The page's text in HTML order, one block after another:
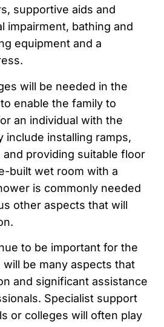
supportive aids and
impairment, bathing and
equipment and a
will be needed in the
enable the family to
an individual with the
include installing ramps,
providing suitable floor
built wet room with a
is commonly needed
other aspects that will
to be important for the
be many aspects that
and significant assistance
Specialist support
or colleges will often play